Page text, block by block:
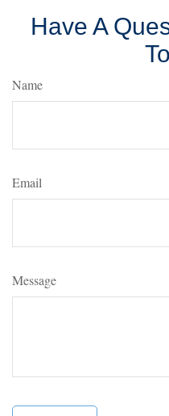
Have A
Name
Email
Message